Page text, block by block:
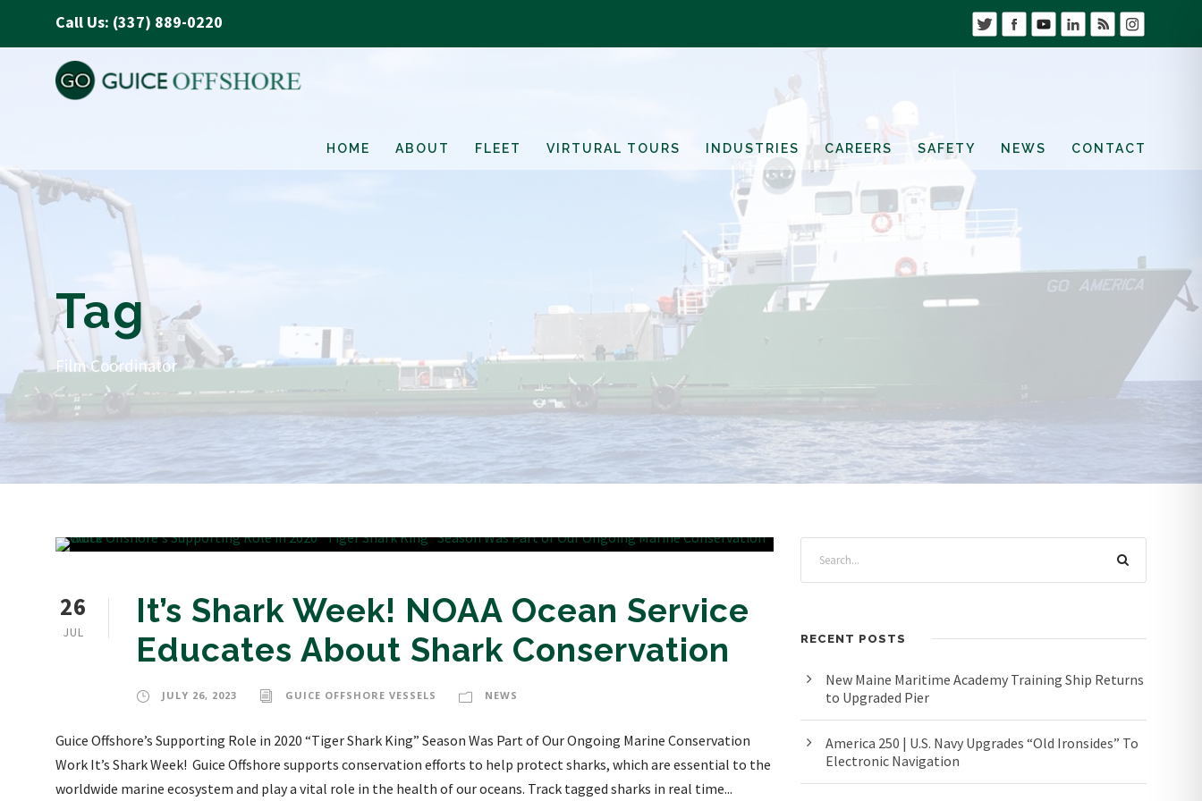
Call Us: (337) 889-0220
HOME ABOUT FLEET VIRTURAL TOURS INDUSTRIES CAREERS SAFETY NEWS CONTACT
Tag
Film Coordinator
26
JUL
It’s Shark Week! NOAA Ocean Service
Educates About Shark Conservation
JULY 26, 2023 GUICE OFFSHORE VESSELS NEWS
Guice Offshore’s Supporting Role in 2020 “Tiger Shark King” Season Was Part of Our Ongoing Marine Conservation
Work It’s Shark Week! Guice Offshore supports conservation efforts to help protect sharks, which are essential to the
worldwide marine ecosystem and play a vital role in the health of our oceans. Track tagged sharks in real time...
RECENT POSTS
New Maine Maritime Academy Training Ship Returns
to Upgraded Pier
America 250 | U.S. Navy Upgrades “Old Ironsides” To
Electronic Navigation